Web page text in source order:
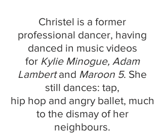
Christel is a former
professional dancer, having
danced in music videos
for Kylie Minogue, Adam
Lambertand Maroon 5. She
still dances: tap,
hip hop and angry ballet, much
to the dismay of her
neighbours.